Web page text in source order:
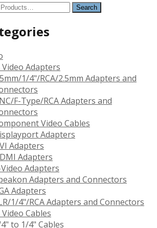
Adapters
1/4"/RCA/2.5mm Adapters and
F-Type/RCA Adapters and
Video Cables
Adapters
Adapters
Adapters
Adapters
Adapters and Connectors
Adapters
1/4"/RCA Adapters and Connectors
Cables
to 1/4" Cables